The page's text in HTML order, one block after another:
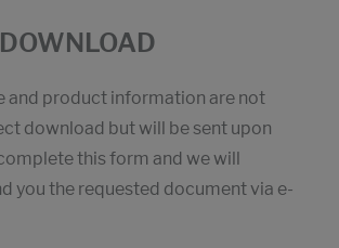
and product information are not
download but will be sent upon
this form and we will
you the requested document via e-